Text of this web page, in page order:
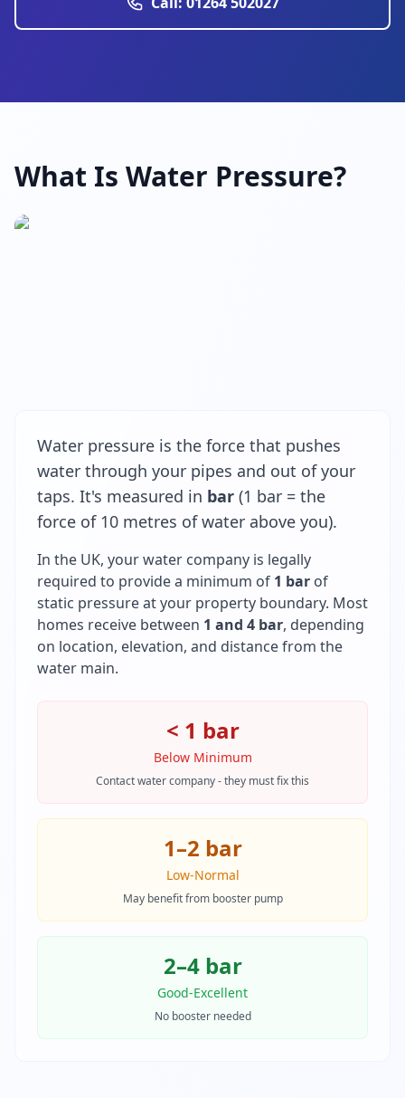
What Is Water Pressure?
Water pressure is the force that pushes
water through your pipes and out of your
taps. It's measured in bar (1 bar = the
force of 10 metres of water above you).
In the UK, your water company is legally
required to provide a minimum of 1 bar of
static pressure at your property boundary. Most
homes receive between 1 and 4 bar, depending
on location, elevation, and distance from the
water main.
< 1 bar
Below Minimum
Contact water company - they must fix this
1–2 bar
Low-Normal
May benefit from booster pump
2–4 bar
Good-Excellent
No booster needed